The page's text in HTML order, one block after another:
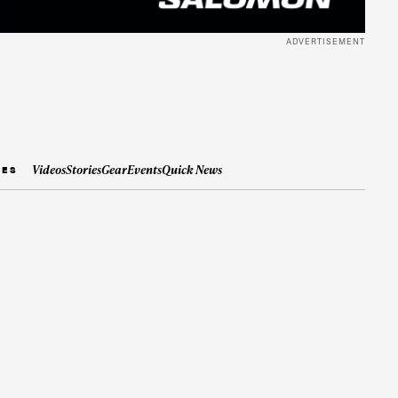
ADVERTISEMENT
VideosStoriesGearEventsQuick News
share it with a third party.